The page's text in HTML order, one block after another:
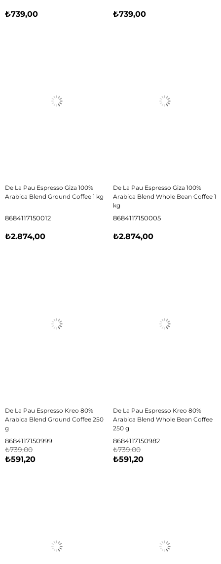
₺739,00 ₺739,00
De La Pau Espresso Giza 100%
Arabica Blend Ground Coffee 1 kg
8684117150012
₺2.874,00
De La Pau Espresso Giza 100%
Arabica Blend Whole Bean Coffee 1
kg
8684117150005
₺2.874,00
De La Pau Espresso Kreo 80%
Arabica Blend Ground Coffee 250
g
8684117150999
₺591,20
₺739,00
De La Pau Espresso Kreo 80%
Arabica Blend Whole Bean Coffee
250 g
8684117150982
₺591,20
₺739,00